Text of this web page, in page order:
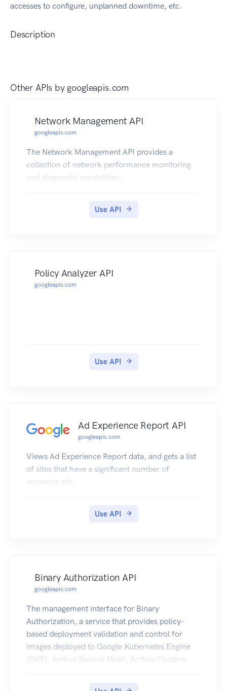
accesses to configure, unplanned downtime, etc.
Description
Other APIs by googleapis.com
Network Management API
googleapis.com
The Network Management API provides a
collection of network performance monitoring
and diagnostic capabilities.
Use API
Policy Analyzer API
googleapis.com
Use API
Ad Experience Report API
googleapis.com
Views Ad Experience Report data, and gets a list
of sites that have a significant number of
annoying ads.
Use API
Binary Authorization API
googleapis.com
The management interface for Binary
Authorization, a service that provides policy-
based deployment validation and control for
images deployed to Google Kubernetes Engine
(GKE), Anthos Service Mesh, Anthos Clusters,